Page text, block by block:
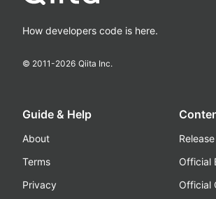
How developers code is here.
© 2011-2026 Qiita Inc.
Guide & Help
About
Terms
Privacy
Official
Official